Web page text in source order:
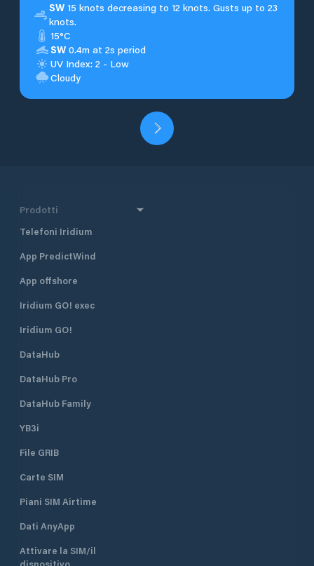
SW15 knots decreasing to 12 knots. Gusts up to 23
knots.
15°C
SW 0.4m at 2s period
UV Index: 2 - Low
Cloudy
Prodotti
Telefoni Iridium
App PredictWind
App offshore
Iridium GO! exec
Iridium GO!
DataHub
DataHub Pro
DataHub Family
YB3i
File GRIB
Carte SIM
Piani SIM Airtime
Dati AnyApp
Attivare la SIM/il
dispositivo